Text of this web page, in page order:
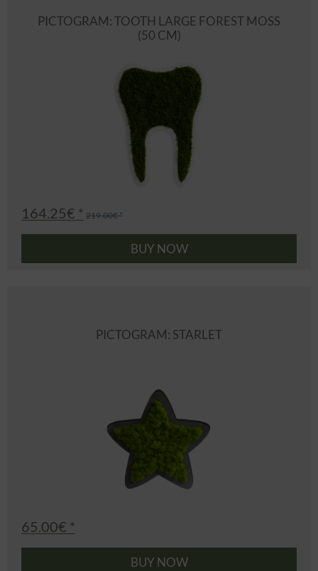
PICTOGRAM: TOOTH LARGE FOREST MOSS
(50 CM)
164.25€ * 219.00€ *
BUY NOW
PICTOGRAM: STARLET
65.00€ *
BUY NOW